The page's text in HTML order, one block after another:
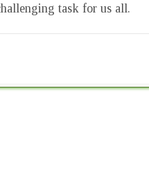
task for us all.